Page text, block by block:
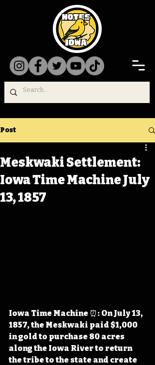
Post
Meskwaki Settlement:
Iowa Time Machine July
13, 1857
Iowa Time Machine ⏰: On July 13,
1857, the Meskwaki paid $1,000
in gold to purchase 80 acres
along the Iowa River to return
the tribe to the state and create